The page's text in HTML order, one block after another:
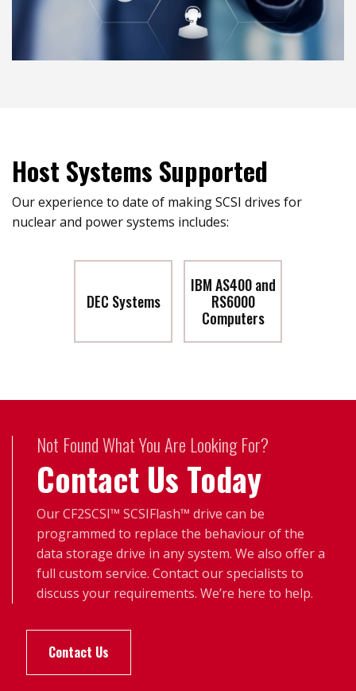
Host Systems Supported
Our experience to date of making SCSI drives for
nuclear and power systems includes:
DEC Systems
IBM AS400 and
RS6000
Computers
Not Found What You Are Looking For?
Contact Us Today
Our CF2SCSI™ SCSIFlash™ drive can be
programmed to replace the behaviour of the
data storage drive in any system. We also offer a
full custom service. Contact our specialists to
discuss your requirements. We’re here to help.
Contact Us